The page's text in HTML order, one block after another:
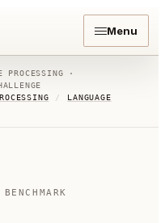
Menu
PROCESSING ·
/
LANGUAGE